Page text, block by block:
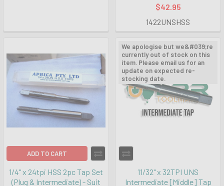
$42.95
1422UNSHSS
ADD TO CART
1/4" x 24tpi HSS 2pc Tap Set
(Plug & Intermediate) - Suit
We apologise but we&#039;re
currently out of stock on this
item. Please email us for an
update on expected re-
stocking date.
11/32" x 32TPI UNS
Intermediate [Middle] Tap